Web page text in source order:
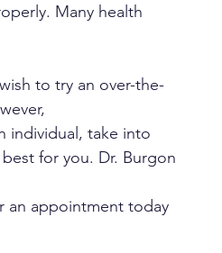
Many health
to try an over-the-
individual, take into
for you. Dr. Burgon
an appointment today